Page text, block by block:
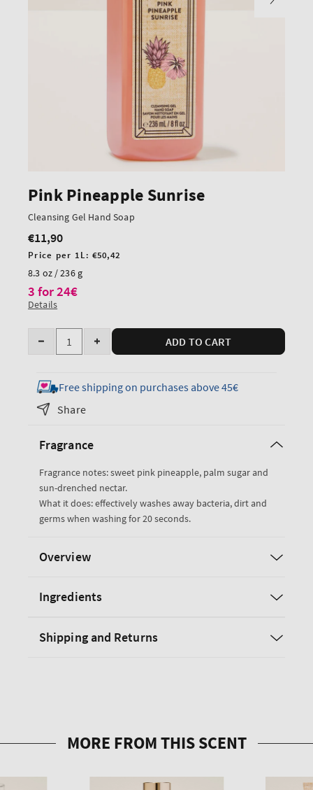
Pink Pineapple Sunrise
Cleansing Gel Hand Soap
Regular
price
€11,90
Unit
price
Price per 1L:€50,42
8.3 oz / 236 g
3 for 24€
Details
Quantity
Decrease
for
Pink
Pineapple
Cleansing
Hand
Soap
Increase
for
Pink
Hand
Soap
ADD TO CART
Free shipping on purchases above 45€
Share
Fragrance
Fragrance notes: sweet pink pineapple, palm sugar and
sun-drenched nectar.
What it does: effectively washes away bacteria, dirt and
germs when washing for 20 seconds.
Overview
Ingredients
Shipping and Returns